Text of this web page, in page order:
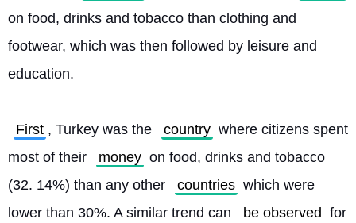
on food, drinks and tobacco than clothing and
footwear, which was then followed by leisure and
education.
First , Turkey was the country where citizens spent
most of their
money on food, drinks and tobacco
(32. 14%) than any other
countries which were
lower than 30%. A similar trend can
be observed for